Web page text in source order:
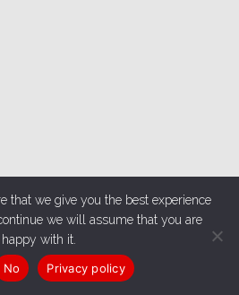
that we give you the best experience
we will assume that you are
happy with it.
No Privacy policy